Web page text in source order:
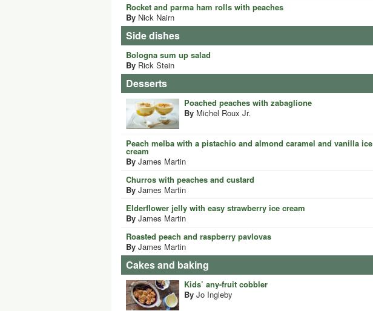
Rocket and parma ham rolls with peaches
By Nick Nairn
Side dishes
Bologna sum up salad
By Rick Stein
Desserts
Poached peaches with zabaglione
By Michel Roux Jr.
Peach melba with a pistachio and almond caramel and vanilla ice
cream
By James Martin
Churros with peaches and custard
By James Martin
Elderflower jelly with easy strawberry ice cream
By James Martin
Roasted peach and raspberry pavlovas
By James Martin
Cakes and baking
Kids’ any-fruit cobbler
By Jo Ingleby